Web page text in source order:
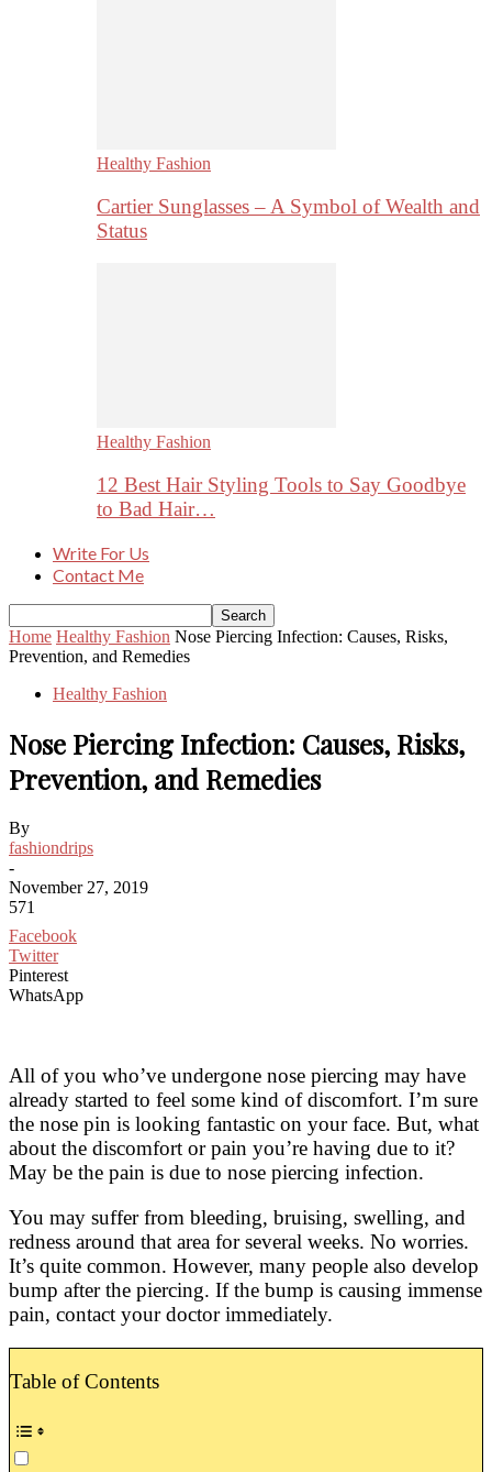
Healthy Fashion
Cartier Sunglasses – A Symbol of Wealth and
Status
Healthy Fashion
12 Best Hair Styling Tools to Say Goodbye
to Bad Hair…
Write For Us
Contact Me
Home Healthy Fashion Nose Piercing Infection: Causes, Risks,
Prevention, and Remedies
Healthy Fashion
Nose Piercing Infection: Causes, Risks,
Prevention, and Remedies
By
fashiondrips
-
November 27, 2019
571
Facebook
Twitter
Pinterest
WhatsApp
All of you who’ve undergone nose piercing may have
already started to feel some kind of discomfort. I’m sure
the nose pin is looking fantastic on your face. But, what
about the discomfort or pain you’re having due to it?
May be the pain is due to nose piercing infection.
You may suffer from bleeding, bruising, swelling, and
redness around that area for several weeks. No worries.
It’s quite common. However, many people also develop
bump after the piercing. If the bump is causing immense
pain, contact your doctor immediately.
Table of Contents